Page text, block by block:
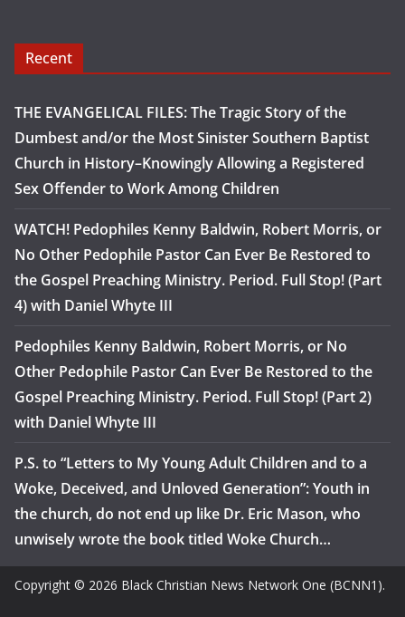
Recent
THE EVANGELICAL FILES: The Tragic Story of the
Dumbest and/or the Most Sinister Southern Baptist
Church in History–Knowingly Allowing a Registered
Sex Offender to Work Among Children
WATCH! Pedophiles Kenny Baldwin, Robert Morris, or
No Other Pedophile Pastor Can Ever Be Restored to
the Gospel Preaching Ministry. Period. Full Stop! (Part
4) with Daniel Whyte III
Pedophiles Kenny Baldwin, Robert Morris, or No
Other Pedophile Pastor Can Ever Be Restored to the
Gospel Preaching Ministry. Period. Full Stop! (Part 2)
with Daniel Whyte III
P.S. to “Letters to My Young Adult Children and to a
Woke, Deceived, and Unloved Generation”: Youth in
the church, do not end up like Dr. Eric Mason, who
unwisely wrote the book titled Woke Church…
Copyright © 2026 Black Christian News Network One (BCNN1).